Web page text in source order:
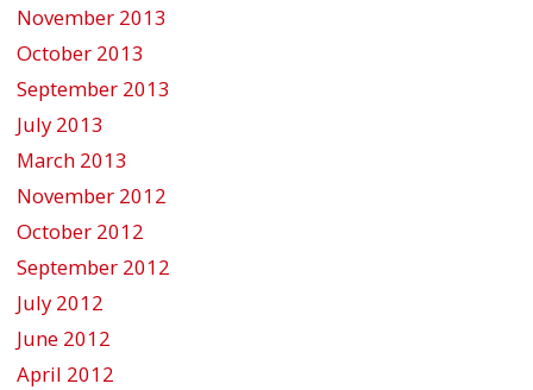
November 2013
October 2013
September 2013
July 2013
March 2013
November 2012
October 2012
September 2012
July 2012
June 2012
April 2012